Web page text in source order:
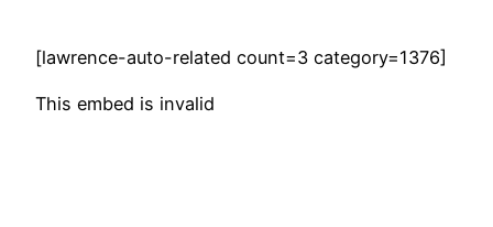
[lawrence-auto-related count=3 category=1376]
This embed is invalid